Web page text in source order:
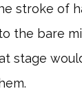
stroke of
the bare
stage